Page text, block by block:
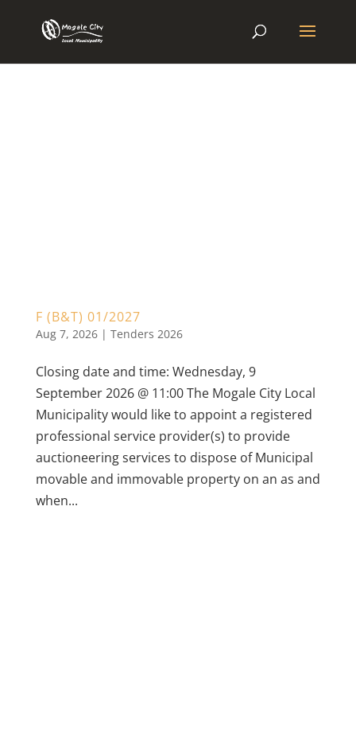
F (B&T) 01/2027
Aug 7, 2026| Tenders 2026
Closing date and time: Wednesday, 9
September 2026 @ 11:00 The Mogale City Local
Municipality would like to appoint a registered
professional service provider(s) to provide
auctioneering services to dispose of Municipal
movable and immovable property on an as and
when...